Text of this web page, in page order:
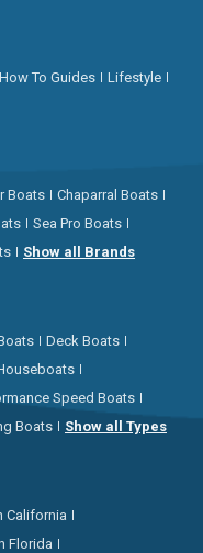
How To Guides
Lifestyle
Boats
Chaparral Boats
Sea Pro Boats
Show all Brands
Deck Boats
Speed Boats
Boats Show all Types
California
Florida